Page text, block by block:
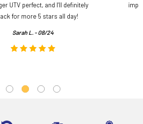
UTV perfect, and I’ll definitely
for more 5 stars all day!
Sarah L. - 08/24